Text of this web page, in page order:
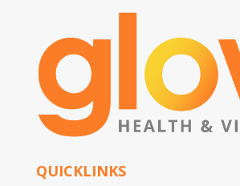
QUICKLINKS